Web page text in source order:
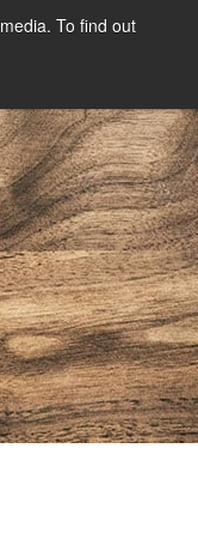
To find out